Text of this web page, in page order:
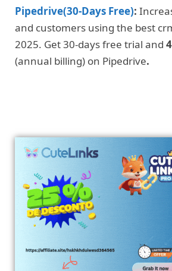
Pipedrive(30-Days Free):
and customers using the best
2025. Get 30-days free trial and
(annual billing) on Pipedrive.